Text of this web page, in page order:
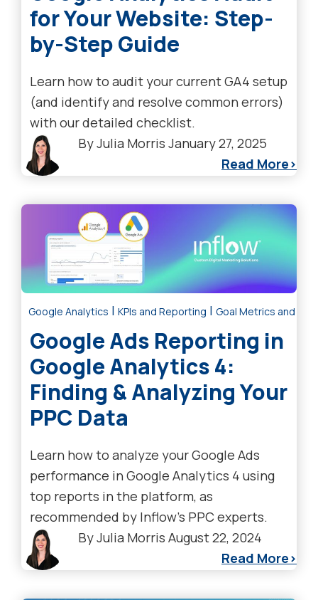
for Your Website: Step-
by-Step Guide
Learn how to audit your current GA4 setup
(and identify and resolve common errors)
with our detailed checklist.
ByJulia Morris January 27, 2025
Read More
Google Analytics | KPIs and Reporting | Goal Metrics and
Google Ads Reporting in
Google Analytics 4:
Finding & Analyzing Your
PPC Data
Learn how to analyze your Google Ads
performance in Google Analytics 4 using
top reports in the platform, as
recommended by Inflow's PPC experts.
ByJulia Morris August 22, 2024
Read More